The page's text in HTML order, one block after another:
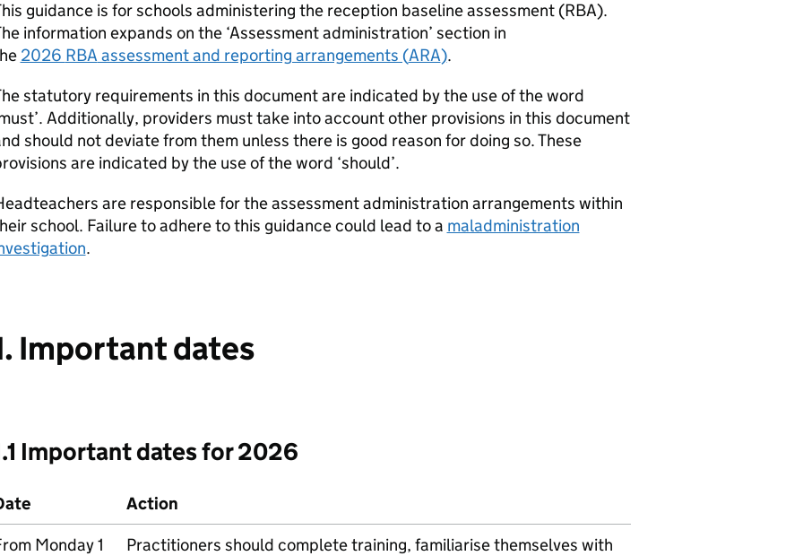
guidance is for schools administering the reception baseline assessment (RBA).
information expands on the ‘Assessment administration’ section in
2026 RBA assessment and reporting arrangements (ARA).
statutory requirements in this document are indicated by the use of the word
Additionally, providers must take into account other provisions in this document
should not deviate from them unless there is good reason for doing so. These
are indicated by the use of the word ‘should’.
are responsible for the assessment administration arrangements within
school. Failure to adhere to this guidance could lead to a maladministration
.
Important dates
Important dates for 2026
Action
Monday 1
Practitioners should complete training, familiarise themselves with